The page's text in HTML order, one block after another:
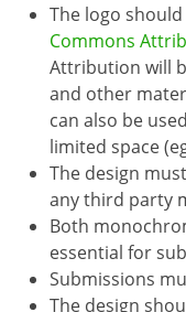
The logo
Commons
Attribution will
and other
can also be
limited space
The design
any third party
Both
essential for
Submissions
The design